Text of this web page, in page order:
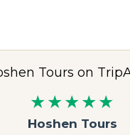
★★★★★
Hoshen Tours